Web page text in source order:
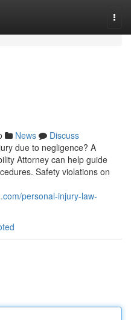
News
Discuss
due to negligence? A
Attorney can help guide
Safety violations on
personal-injury-law-